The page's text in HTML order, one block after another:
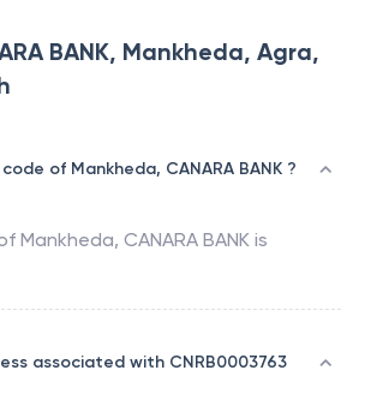
BANK, Mankheda, Agra,
of Mankheda, CANARA BANK ?
Mankheda, CANARA BANK is
associated with CNRB0003763